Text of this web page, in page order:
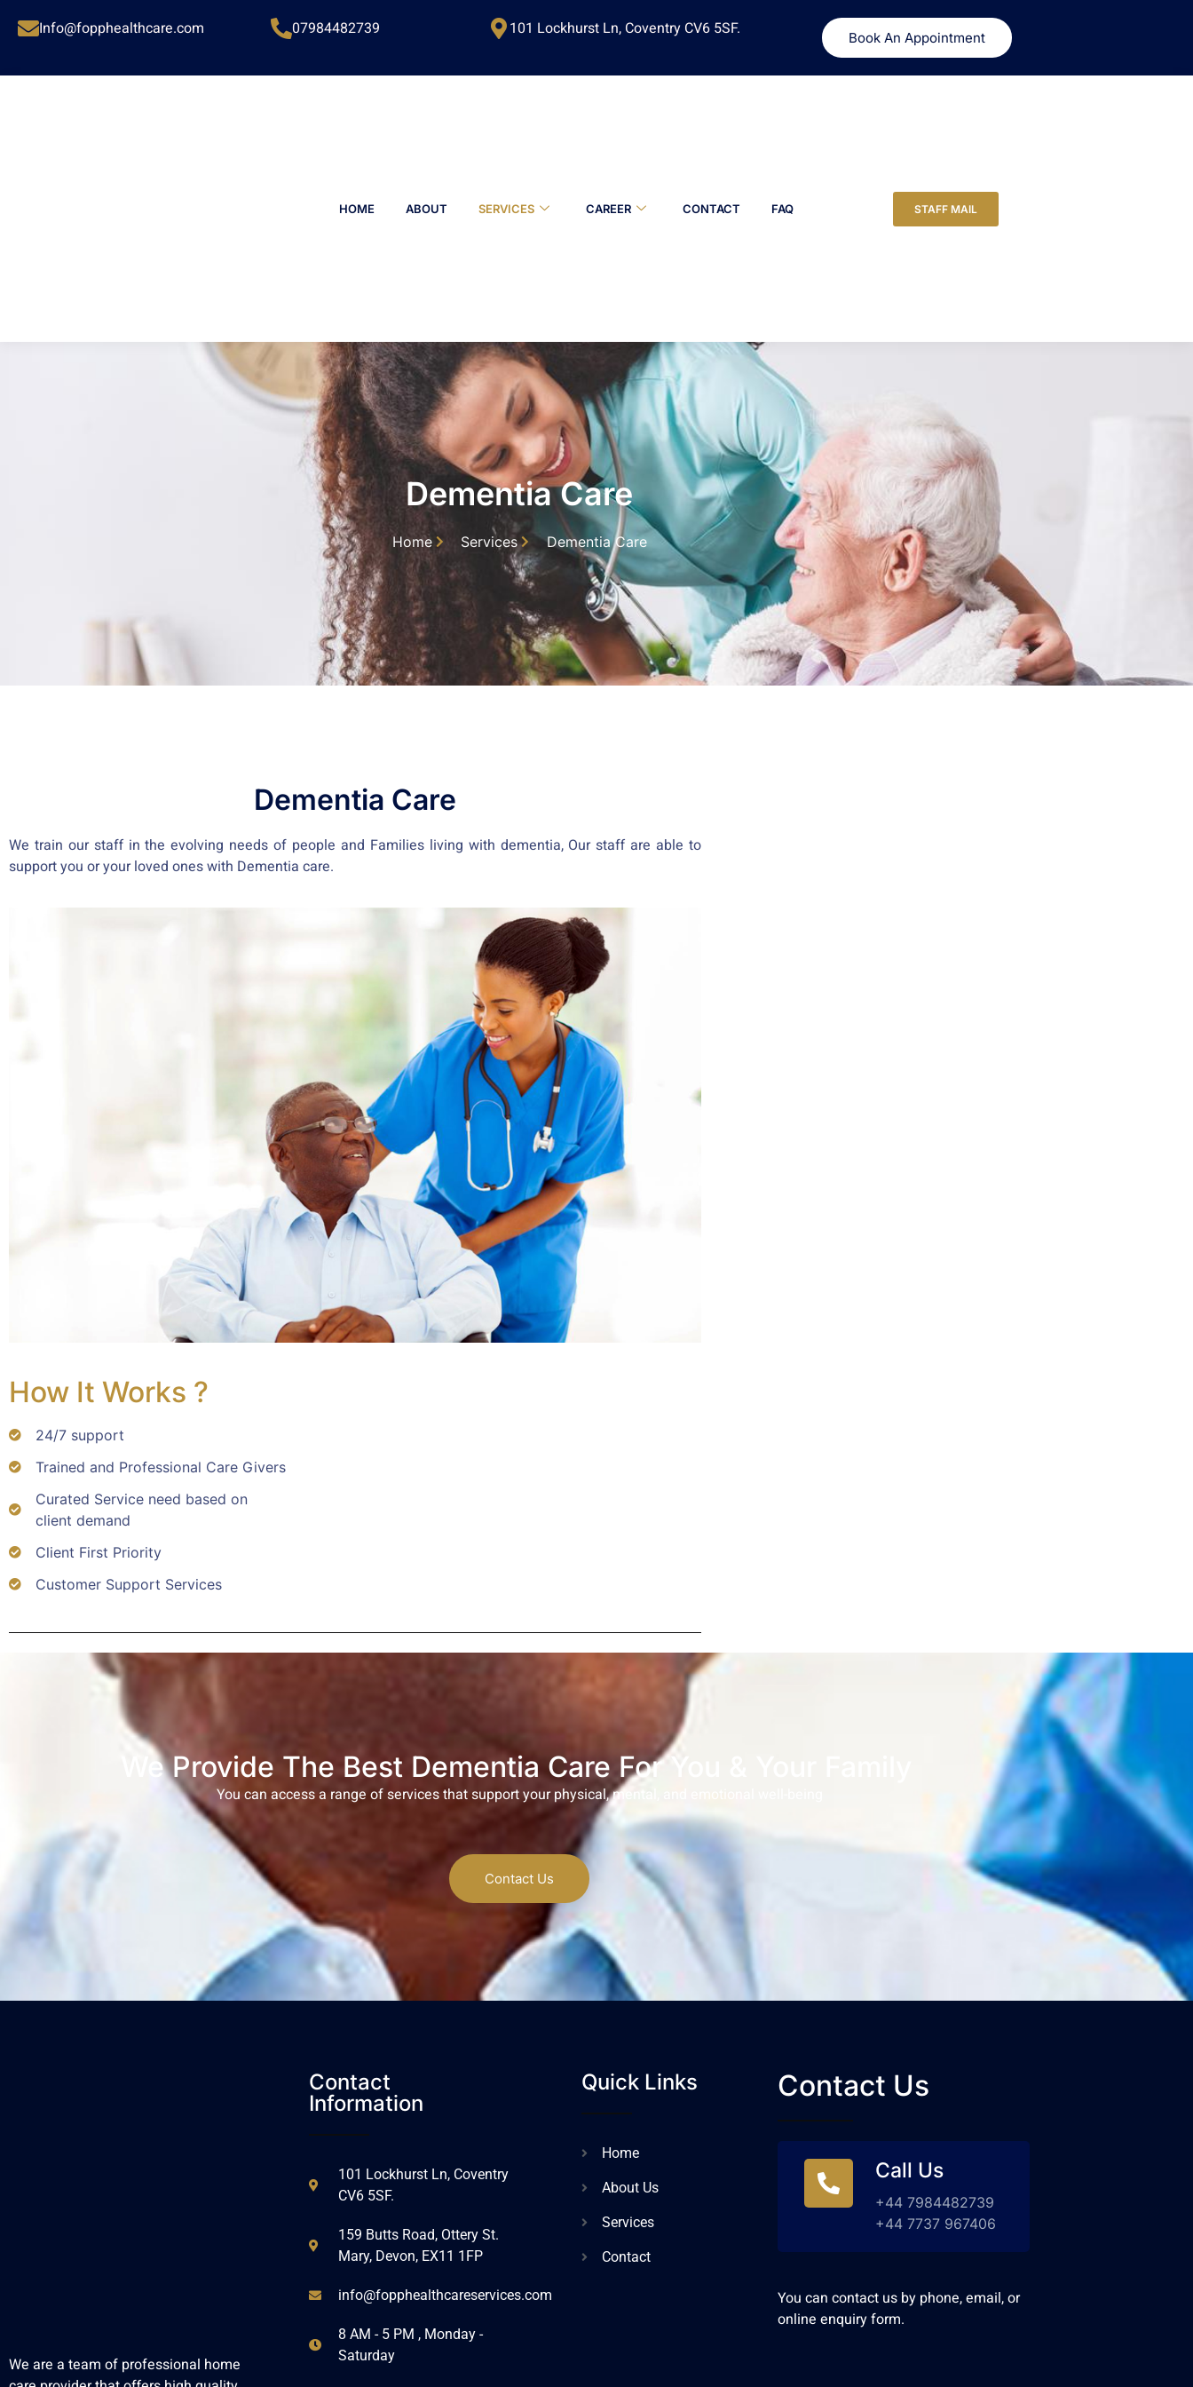
Info@fopphealthcare.com 07984482739 101 Lockhurst Ln, Coventry CV6 5SF. Book An Appointment
HOME ABOUT SERVICES CAREER CONTACT FAQ STAFF MAIL
Dementia Care
Home Services Dementia Care
Dementia Care
We train our staff in the evolving needs of people and Families living with dementia, Our staff are able to
support you or your loved ones with Dementia care.
How It Works ?
24/7 support
Trained and Professional Care Givers
Curated Service need based on
client demand
Client First Priority
Customer Support Services
We Provide The Best Dementia Care For You & Your Family
You can access a range of services that support your physical, mental, and emotional well-being
Contact Us
We are a team of professional home
Contact
Information
101 Lockhurst Ln, Coventry
CV6 5SF.
159 Butts Road, Ottery St.
Mary, Devon, EX11 1FP
info@fopphealthcareservices.com
8 AM - 5 PM , Monday -
Saturday
Quick Links
Home
About Us
Services
Contact
Contact Us
Call Us
+44 7984482739
+44 7737 967406
You can contact us by phone, email, or
online enquiry form.